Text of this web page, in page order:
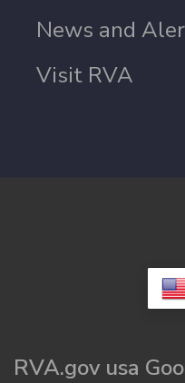
News and
Visit RVA
RVA.gov usa